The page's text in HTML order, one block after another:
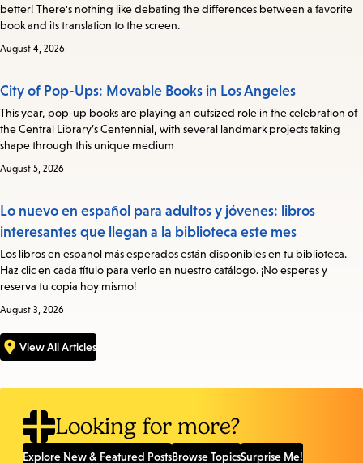
better! There's nothing like debating the differences between a favorite
book and its translation to the screen.
August 4, 2026
City of Pop-Ups: Movable Books in Los Angeles
This year, pop-up books are playing an outsized role in the celebration of
the Central Library’s Centennial, with several landmark projects taking
shape through this unique medium
August 5, 2026
Lo nuevo en español para adultos y jóvenes: libros
interesantes que llegan a la biblioteca este mes
Los libros en español más esperados están disponibles en tu biblioteca.
Haz clic en cada título para verlo en nuestro catálogo. ¡No esperes y
reserva tu copia hoy mismo!
August 3, 2026
View All Articles
Looking for more?
Explore New & Featured PostsBrowse TopicsSurprise Me!